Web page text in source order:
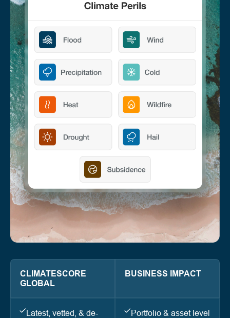
CLIMATESCORE
GLOBAL
BUSINESS IMPACT
Latest, vetted, & de-
Portfolio & asset level